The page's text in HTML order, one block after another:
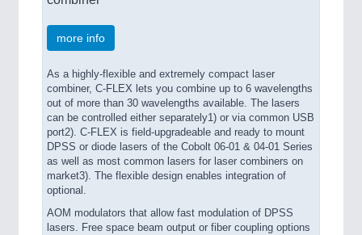
more info
As a highly-flexible and extremely compact laser
combiner, C-FLEX lets you combine up to 6 wavelengths
out of more than 30 wavelengths available. The lasers
can be controlled either separately1) or via common USB
port2). C-FLEX is field-upgradeable and ready to mount
DPSS or diode lasers of the Cobolt 06-01 & 04-01 Series
as well as most common lasers for laser combiners on
market3). The flexible design enables integration of
optional.
AOM modulators that allow fast modulation of DPSS
lasers. Free space beam output or fiber coupling options